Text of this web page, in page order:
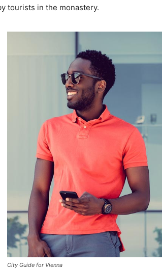
tourists in the monastery.
City Guide for Vienna